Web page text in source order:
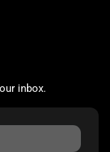
inbox.